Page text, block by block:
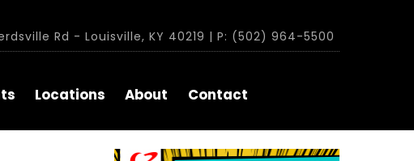
Rd - Louisville, KY 40219 | P: (502) 964-5500
Locations About Contact